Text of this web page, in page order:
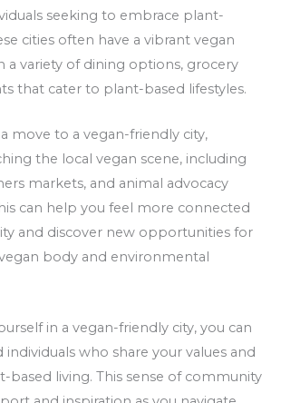
seeking to embrace plant-
cities often have a vibrant vegan
a variety of dining options, grocery
that cater to plant-based lifestyles.
move to a vegan-friendly city,
the local vegan scene, including
markets, and animal advocacy
can help you feel more connected
and discover new opportunities for
body and environmental
in a vegan-friendly city, you can
who share your values and
based living. This sense of community